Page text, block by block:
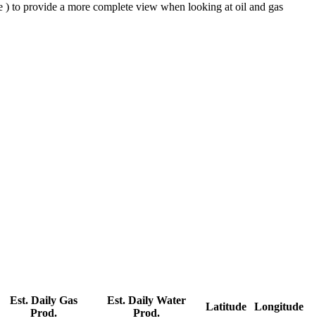
to provide a more complete view when looking at oil and gas
Est. Daily Gas
Prod.
Est. Daily Water
Prod.
Latitude Longitude